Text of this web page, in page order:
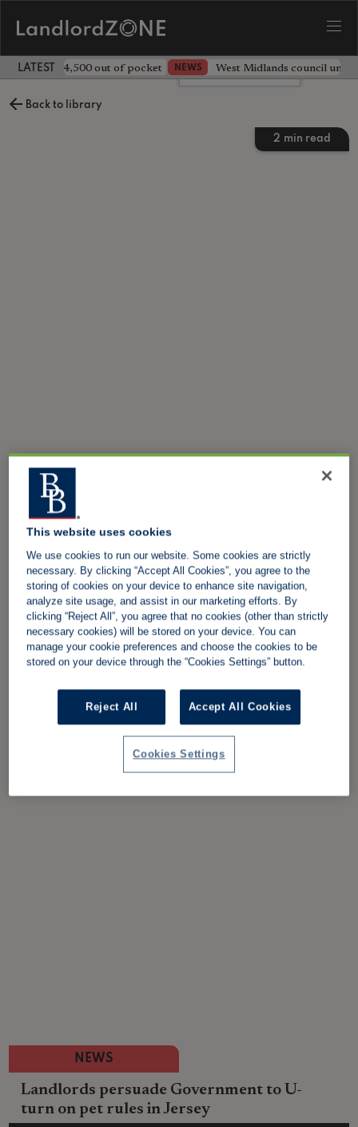
LATEST LANDLORD NEWS
landlord £4,500 out of pocket NEWS West Midlands council
Back to library
2 min read
NEWS
Landlords persuade Government to U-
turn on pet rules in Jersey
Leave a comment
This website uses cookies
We use cookies to run our website. Some cookies are strictly
necessary. By clicking “Accept All Cookies”, you agree to the
storing of cookies on your device to enhance site navigation,
analyze site usage, and assist in our marketing efforts. By
clicking “Reject All”, you agree that no cookies (other than strictly
necessary cookies) will be stored on your device. You can
manage your cookie preferences and choose the cookies to be
stored on your device through the “Cookies Settings” button.
Reject All Accept All Cookies
Cookies Settings